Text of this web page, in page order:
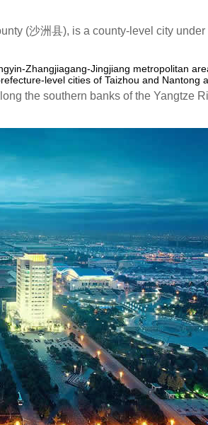
(沙洲县), is a county-level city
Zhangjiagang-Jingjiang metropolitan
level cities of Taizhou and Nantong
the southern banks of the Yangtze